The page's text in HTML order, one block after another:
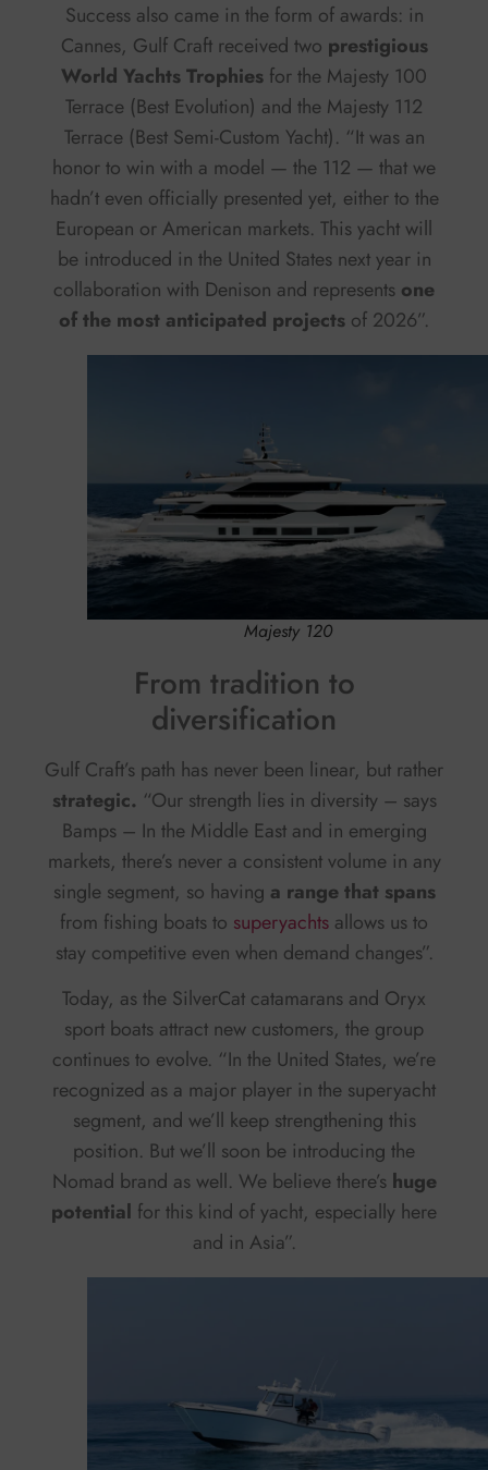
Success also came in the form of awards: in
Cannes, Gulf Craft received two prestigious
World Yachts Trophies for the Majesty 100
Terrace (Best Evolution) and the Majesty 112
Terrace (Best Semi-Custom Yacht). “It was an
honor to win with a model — the 112 — that we
hadn’t even officially presented yet, either to the
European or American markets. This yacht will
be introduced in the United States next year in
collaboration with Denison and represents one
of the most anticipated projects of 2026”.
Majesty 120
From tradition to
diversification
Gulf Craft’s path has never been linear, but rather
strategic. “Our strength lies in diversity – says
Bamps – In the Middle East and in emerging
markets, there’s never a consistent volume in any
single segment, so having a range that spans
from fishing boats to superyachts allows us to
stay competitive even when demand changes”.
Today, as the SilverCat catamarans and Oryx
sport boats attract new customers, the group
continues to evolve. “In the United States, we’re
recognized as a major player in the superyacht
segment, and we’ll keep strengthening this
position. But we’ll soon be introducing the
Nomad brand as well. We believe there’s huge
potential for this kind of yacht, especially here
and in Asia”.